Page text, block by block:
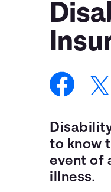
to know
event of
illness.